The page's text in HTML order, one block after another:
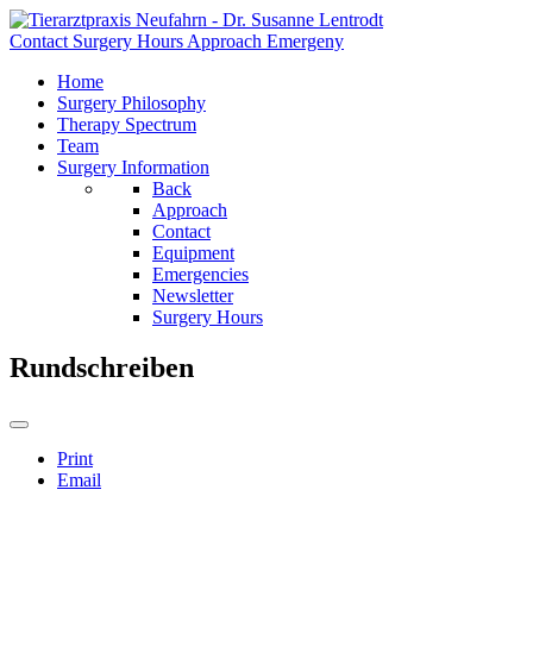
Contact Surgery Hours Approach Emergeny
Home
Surgery Philosophy
Therapy Spectrum
Team
Surgery Information
Back
Approach
Contact
Equipment
Emergencies
Newsletter
Surgery Hours
Rundschreiben
Print
Email